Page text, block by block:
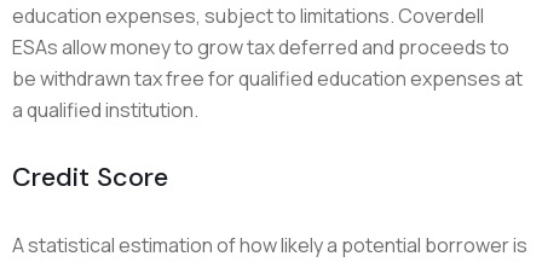
education expenses, subject to limitations. Coverdell
ESAs allow money to grow tax deferred and proceeds to
be withdrawn tax free for qualified education expenses at
a qualified institution.
Credit Score
A statistical estimation of how likely a potential borrower is